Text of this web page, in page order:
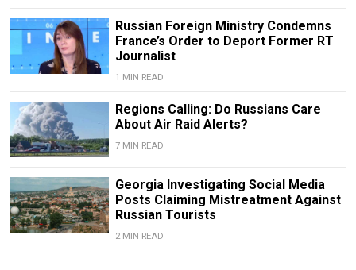
Russian Foreign Ministry Condemns
France’s Order to Deport Former RT
Journalist
1 MIN READ
Regions Calling: Do Russians Care
About Air Raid Alerts?
7 MIN READ
Georgia Investigating Social Media
Posts Claiming Mistreatment Against
Russian Tourists
2 MIN READ